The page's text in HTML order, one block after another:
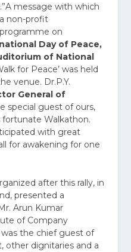
.”A message with which
non-profit
on
Day of Peace,
of National
for Peace’ was held
venue. Dr.P.Y.
General of
special guest of ours,
Walkathon.
with great
for awakening for one
after this rally, in
presented a
Arun Kumar
of Company
the chief guest of
other dignitaries and a